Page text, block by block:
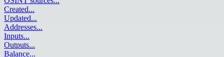
Created...
Updated...
Addresses...
Inputs...
Outputs...
Balance...